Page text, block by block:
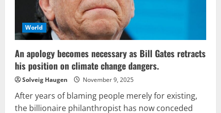
World
An apology becomes necessary as Bill Gates retracts
his position on climate change dangers.
Solveig Haugen November 9, 2025
After years of blaming people merely for existing,
the billionaire philanthropist has now conceded